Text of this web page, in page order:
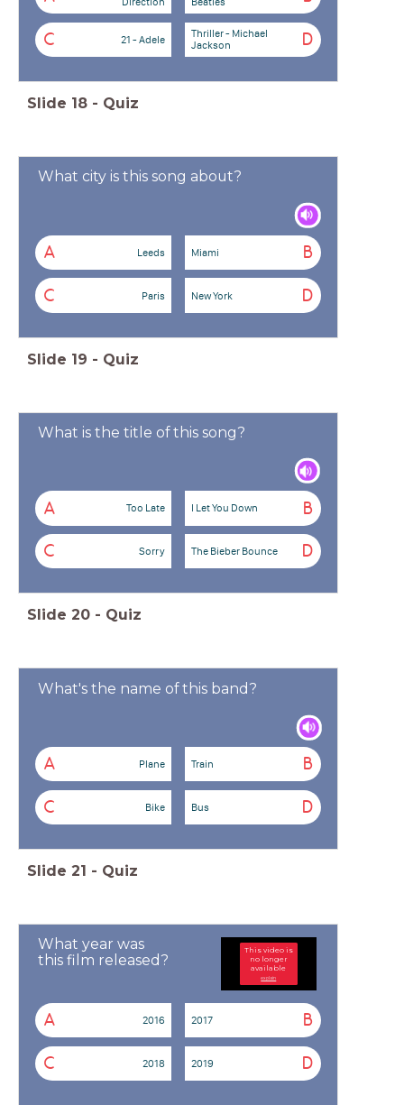
C 21 - Adele D
Thriller - Michael
Jackson
Slide 18 - Quiz
What city is this song about?
A Leeds B
Miami
C Paris D
New York
Slide 19 - Quiz
What is the title of this song?
A Too Late B
I Let You Down
C Sorry D
The Bieber Bounce
Slide 20 - Quiz
What's the name of this band?
A Plane B
Train
C Bike D
Bus
Slide 21 - Quiz
What year was
this film released?
This video is
no longer
available
explain
A 2016 B
2017
C 2018 D
2019